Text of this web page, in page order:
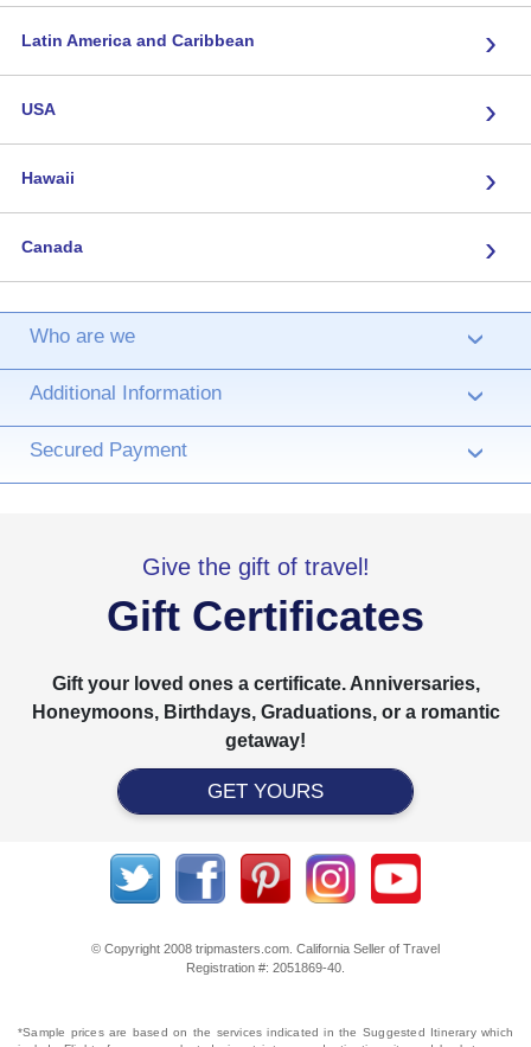
Latin America and Caribbean ›
USA ›
Hawaii ›
Canada ›
Who are we ›
Additional Information ›
Secured Payment ›
Give the gift of travel!
Gift Certificates
Gift your loved ones a certificate. Anniversaries,
Honeymoons, Birthdays, Graduations, or a romantic
getaway!
GET YOURS
© Copyright 2008 tripmasters.com. California Seller of Travel
Registration #: 2051869‐40.
*Sample prices are based on the services indicated in the Suggested Itinerary which